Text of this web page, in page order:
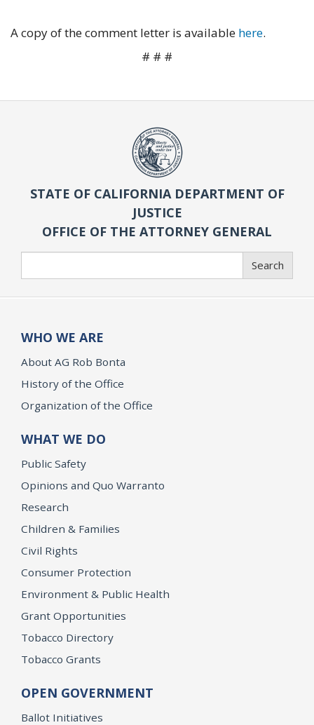
A copy of the comment letter is available here.
# # #
STATE OF CALIFORNIA DEPARTMENT OF
JUSTICE
OFFICE OF THE ATTORNEY GENERAL
Search
WHO WE ARE
About AG Rob Bonta
History of the Office
Organization of the Office
WHAT WE DO
Public Safety
Opinions and Quo Warranto
Research
Children & Families
Civil Rights
Consumer Protection
Environment & Public Health
Grant Opportunities
Tobacco Directory
Tobacco Grants
OPEN GOVERNMENT
Ballot Initiatives